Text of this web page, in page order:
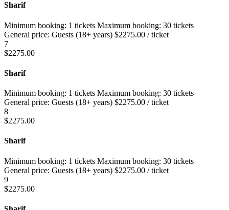
Sharif
Minimum booking: 1 tickets Maximum booking: 30 tickets
General price: Guests (18+ years) $2275.00 / ticket
7
$2275.00
Sharif
Minimum booking: 1 tickets Maximum booking: 30 tickets
General price: Guests (18+ years) $2275.00 / ticket
8
$2275.00
Sharif
Minimum booking: 1 tickets Maximum booking: 30 tickets
General price: Guests (18+ years) $2275.00 / ticket
9
$2275.00